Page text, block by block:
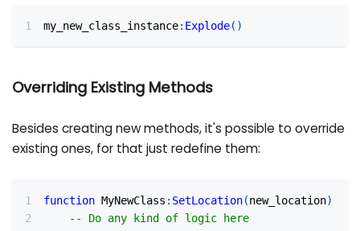
my_new_class_instance: Explode( )
Overriding Existing Methods
Besides creating new methods, it's possible to override
existing ones, for that just redefine them:
function MyNewClass : SetLocation(new_location)
-- Do any kind of logic here